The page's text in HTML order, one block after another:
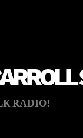
RADIO!